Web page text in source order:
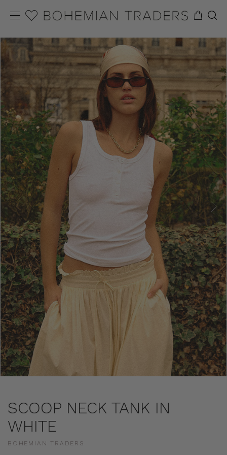
SCOOP NECK TANK IN
WHITE
BOHEMIAN TRADERS